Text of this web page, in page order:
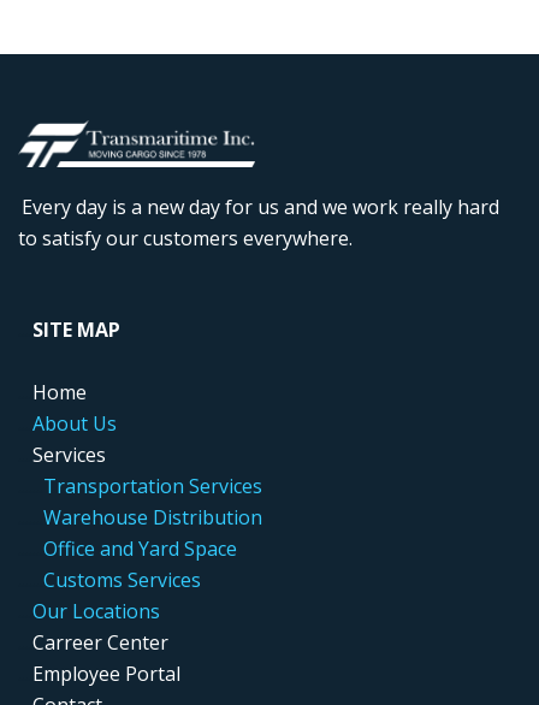
Every day is a new day for us and we work really hard
to satisfy our customers everywhere.
SITE MAP
Home
About Us
Services
Transportation Services
Warehouse Distribution
Office and Yard Space
Customs Services
Our Locations
Carreer Center
Employee Portal